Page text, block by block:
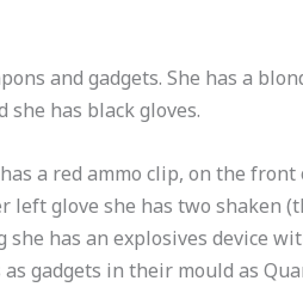
and gadgets. She has a
she has black gloves.
a red ammo clip, on the
left glove she has two
has an explosives device
gadgets in their mould as